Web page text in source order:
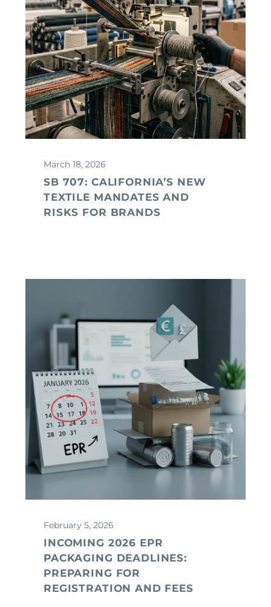
March 18, 2026
SB 707: CALIFORNIA’S NEW
TEXTILE MANDATES AND
RISKS FOR BRANDS
February 5, 2026
INCOMING 2026 EPR
PACKAGING DEADLINES:
PREPARING FOR
REGISTRATION AND FEES